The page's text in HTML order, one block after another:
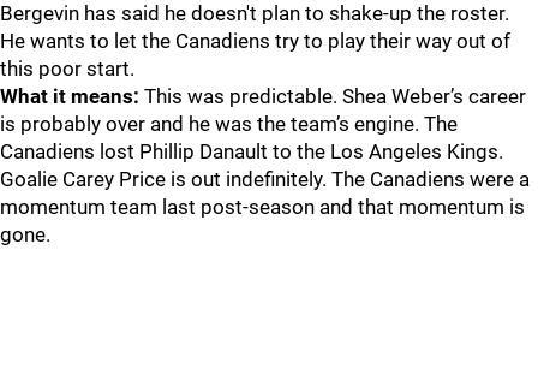
Bergevin has said he doesn't plan to shake-up the roster.
He wants to let the Canadiens try to play their way out of
this poor start.
What it means: This was predictable. Shea Weber’s career
is probably over and he was the team’s engine. The
Canadiens lost Phillip Danault to the Los Angeles Kings.
Goalie Carey Price is out indefinitely. The Canadiens were a
momentum team last post-season and that momentum is
gone.